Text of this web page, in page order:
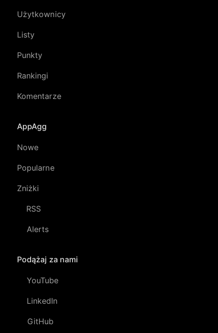
Użytkownicy
Listy
Punkty
Rankingi
Komentarze
AppAgg
Nowe
Popularne
Zniżki
RSS
Alerts
Podążaj za nami
YouTube
LinkedIn
GitHub